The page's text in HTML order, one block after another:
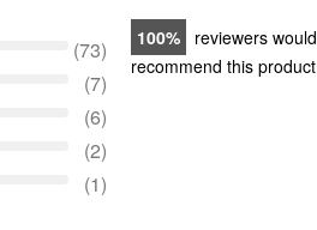
73
7
6
2
1
100
reviewers would
recommend this product